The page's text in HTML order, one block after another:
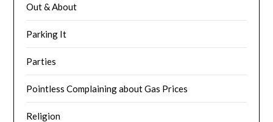
Out & About
Parking It
Parties
Pointless Complaining about Gas Prices
Religion